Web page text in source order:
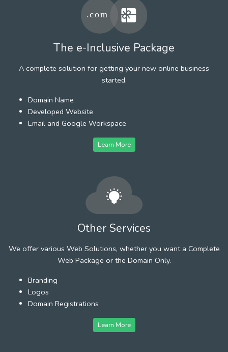
The e-Inclusive Package
A complete solution for getting your new online business
started.
Domain Name
Developed Website
Email and Google Workspace
Learn More
Other Services
We offer various Web Solutions, whether you want a Complete
Web Package or the Domain Only.
Branding
Logos
Domain Registrations
Learn More